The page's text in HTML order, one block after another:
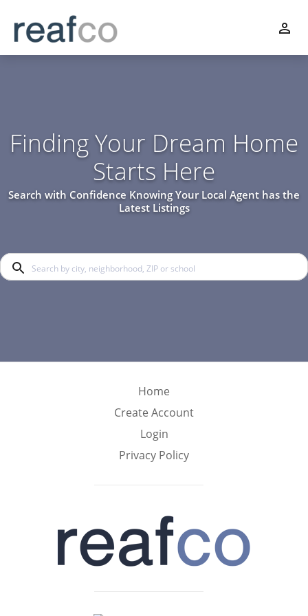
Finding Your Dream Home
Starts Here
Search with Confidence Knowing Your Local Agent has the
Latest Listings
Home
Create Account
Login
Privacy Policy